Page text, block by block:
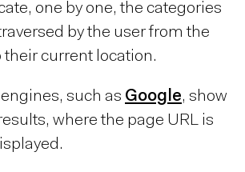
one by one, the categories
by the user from the
their current location.
such as Google, show
where the page URL is